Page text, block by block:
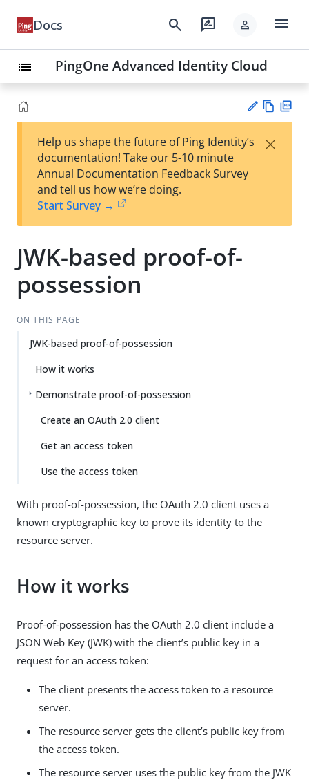
Docs search rate_review person menu
list PingOne Advanced Identity Cloud
est
t
w
Help us shape the future of Ping Identity’s
documentation! Take our 5-10 minute
Annual Documentation Feedback Survey
and tell us how we’re doing.
Start Survey →
×
JWK-based proof-of-
possession
ON THIS PAGE
JWK-based proof-of-possession
How it works
Demonstrate proof-of-possession
Create an OAuth 2.0 client
Get an access token
Use the access token
With proof-of-possession, the OAuth 2.0 client uses a
known cryptographic key to prove its identity to the
resource server.
How it works
Proof-of-possession has the OAuth 2.0 client include a
JSON Web Key (JWK) with the client’s public key in a
request for an access token:
The client presents the access token to a resource
server.
The resource server gets the client’s public key from
the access token.
The resource server uses the public key from the JWK